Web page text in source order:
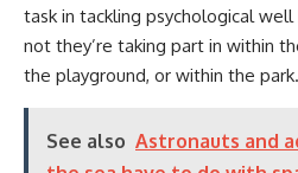
task in tackling psychological
not they’re taking part in within
the playground, or within the
See also Astronauts and